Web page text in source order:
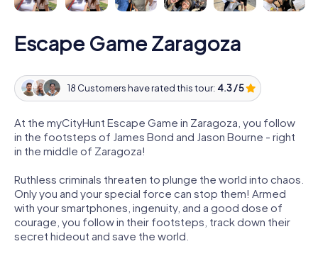
Escape Game Zaragoza
18 Customers have rated this tour: 4.3 / 5
At the myCityHunt Escape Game in Zaragoza, you follow
in the footsteps of James Bond and Jason Bourne - right
in the middle of Zaragoza!
Ruthless criminals threaten to plunge the world into chaos.
Only you and your special force can stop them! Armed
with your smartphones, ingenuity, and a good dose of
courage, you follow in their footsteps, track down their
secret hideout and save the world.